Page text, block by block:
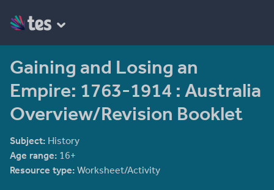
Gaining and Losing an
Empire: 1763-1914 : Australia
Overview/Revision Booklet
Subject: History
Age range: 16+
Resource type: Worksheet/Activity